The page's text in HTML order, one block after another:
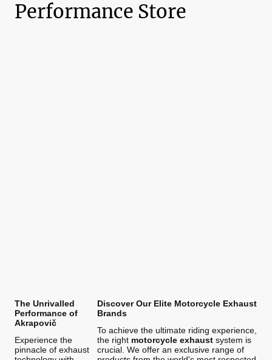
Performance Store
The Unrivalled
Performance of
Akrapovič
Experience the
pinnacle of exhaust
Discover Our Elite Motorcycle Exhaust
Brands
To achieve the ultimate riding experience,
the right motorcycle exhaustsystem is
crucial. We offer an exclusive range of